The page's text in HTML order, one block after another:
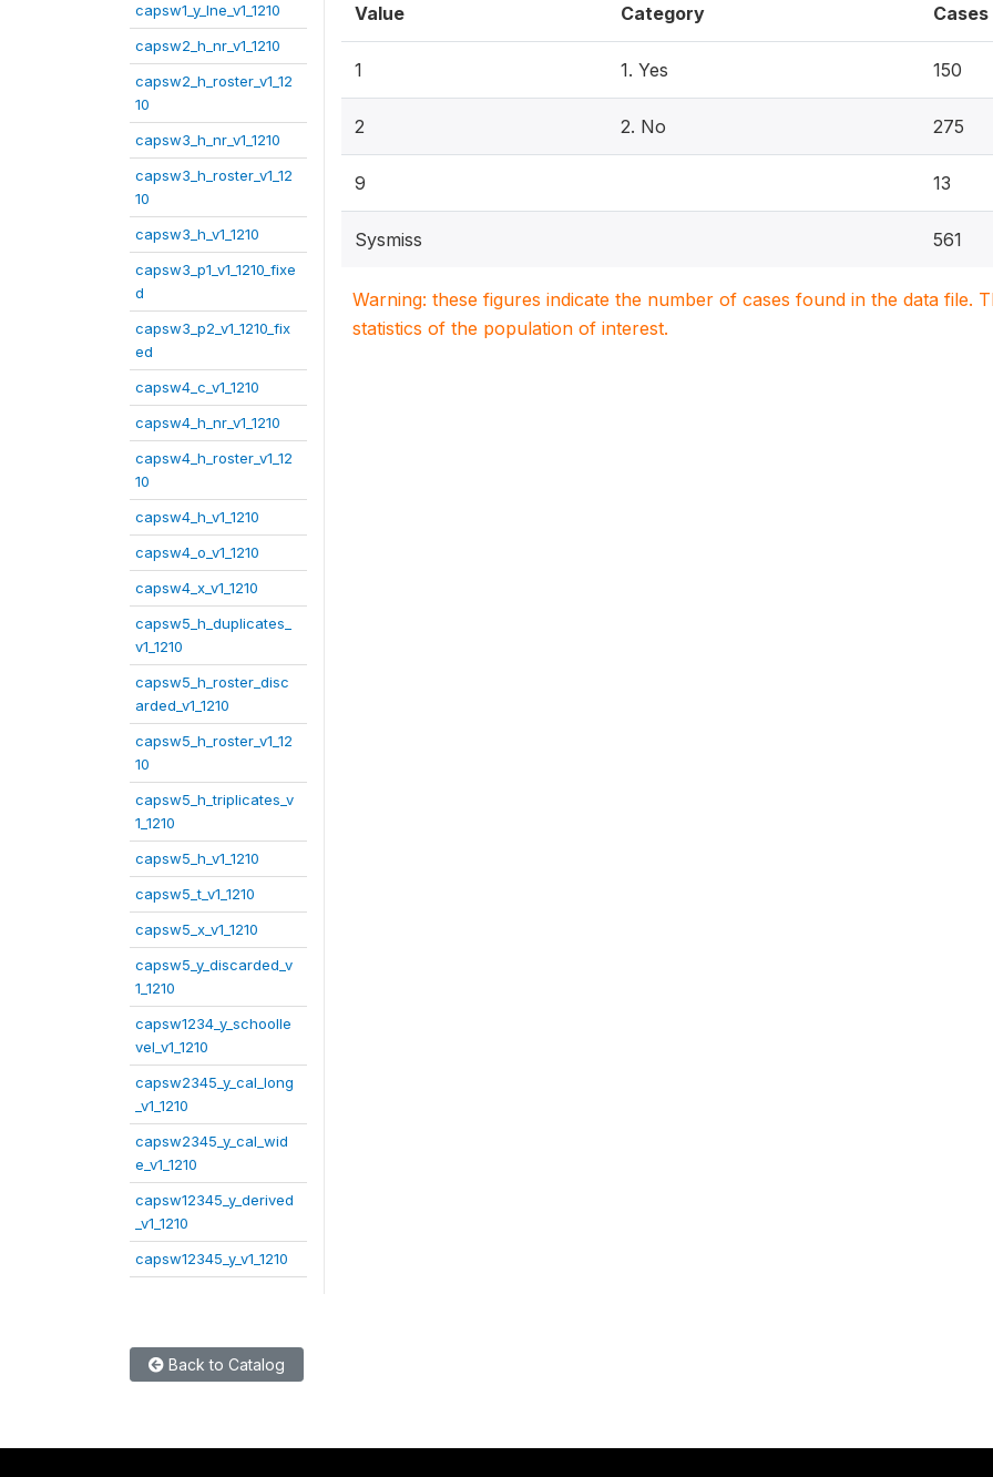
capsw1_y_lne_v1_1210
capsw2_h_nr_v1_1210
capsw2_h_roster_v1_12
10
capsw3_h_nr_v1_1210
capsw3_h_roster_v1_12
10
capsw3_h_v1_1210
capsw3_p1_v1_1210_fixe
d
capsw3_p2_v1_1210_fix
ed
capsw4_c_v1_1210
capsw4_h_nr_v1_1210
capsw4_h_roster_v1_12
10
capsw4_h_v1_1210
capsw4_o_v1_1210
capsw4_x_v1_1210
capsw5_h_duplicates_
v1_1210
capsw5_h_roster_disc
arded_v1_1210
capsw5_h_roster_v1_12
10
capsw5_h_triplicates_v
1_1210
capsw5_h_v1_1210
capsw5_t_v1_1210
capsw5_x_v1_1210
capsw5_y_discarded_v
1_1210
capsw1234_y_schoolle
vel_v1_1210
capsw2345_y_cal_long
_v1_1210
capsw2345_y_cal_wid
e_v1_1210
capsw12345_y_derived
_v1_1210
capsw12345_y_v1_1210
Value Category Cases
1 1. Yes 150
2 2. No 275
9 13
Sysmiss 561
Warning: these figures indicate the number of cases found in the data file.
statistics of the population of interest.
Back to Catalog